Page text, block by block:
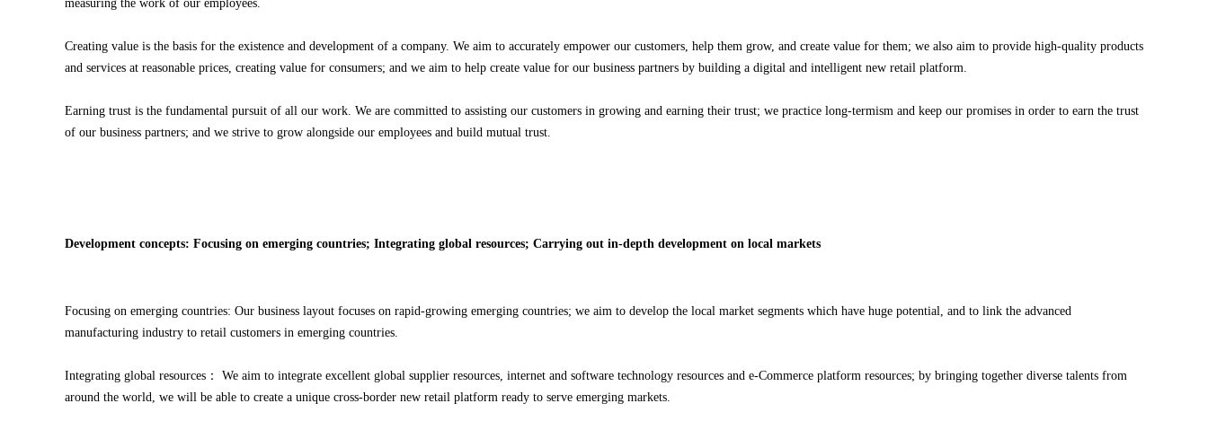
measuring the work of our employees.
Creating value is the basis for the existence and development of a company. We aim to accurately empower our customers, help them grow, and create value for them; we also aim to provide high-quality products
and services at reasonable prices, creating value for consumers; and we aim to help create value for our business partners by building a digital and intelligent new retail platform.
Earning trust is the fundamental pursuit of all our work. We are committed to assisting our customers in growing and earning their trust; we practice long-termism and keep our promises in order to earn the trust
of our business partners; and we strive to grow alongside our employees and build mutual trust.
Development concepts: Focusing on emerging countries; Integrating global resources; Carrying out in-depth development on local markets
Focusing on emerging countries: Our business layout focuses on rapid-growing emerging countries; we aim to develop the local market segments which have huge potential, and to link the advanced
manufacturing industry to retail customers in emerging countries.
Integrating global resources： We aim to integrate excellent global supplier resources, internet and software technology resources and e-Commerce platform resources; by bringing together diverse talents from
around the world, we will be able to create a unique cross-border new retail platform ready to serve emerging markets.